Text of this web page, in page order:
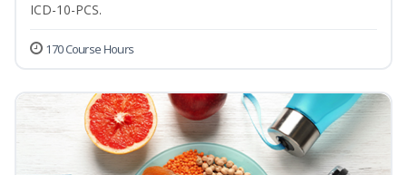
ICD-10-PCS.
170 Course Hours